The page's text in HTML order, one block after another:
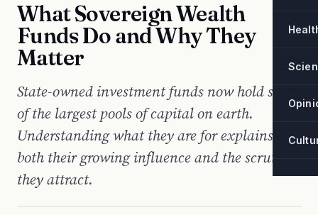
What Sovereign Wealth
Funds Do and Why They
Matter
State-owned investment funds now hold some
of the largest pools of capital on earth.
Understanding what they are for explains
both their growing influence and the scrutiny
they attract.